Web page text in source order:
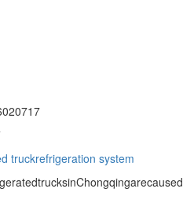
truckrefrigeration system